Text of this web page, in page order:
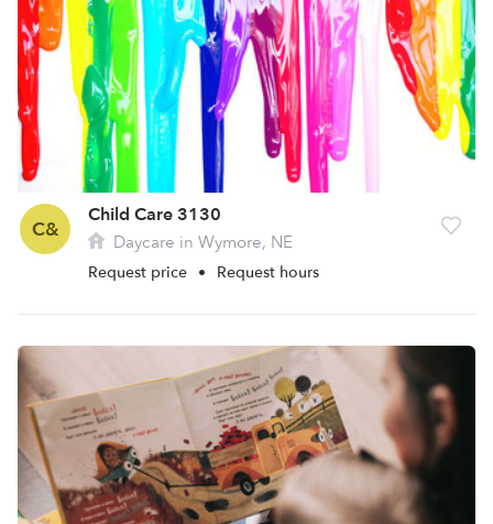
C&
Child Care 3130
Daycare in Wymore, NE
Request price • Request hours